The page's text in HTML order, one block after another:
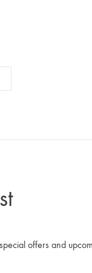
offers and